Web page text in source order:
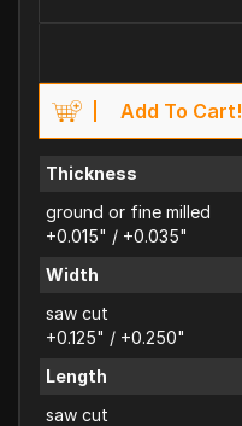
Add To Cart!
Thickness
ground or fine milled
+0.015" / +0.035"
Width
saw cut
+0.125" / +0.250"
Length
saw cut